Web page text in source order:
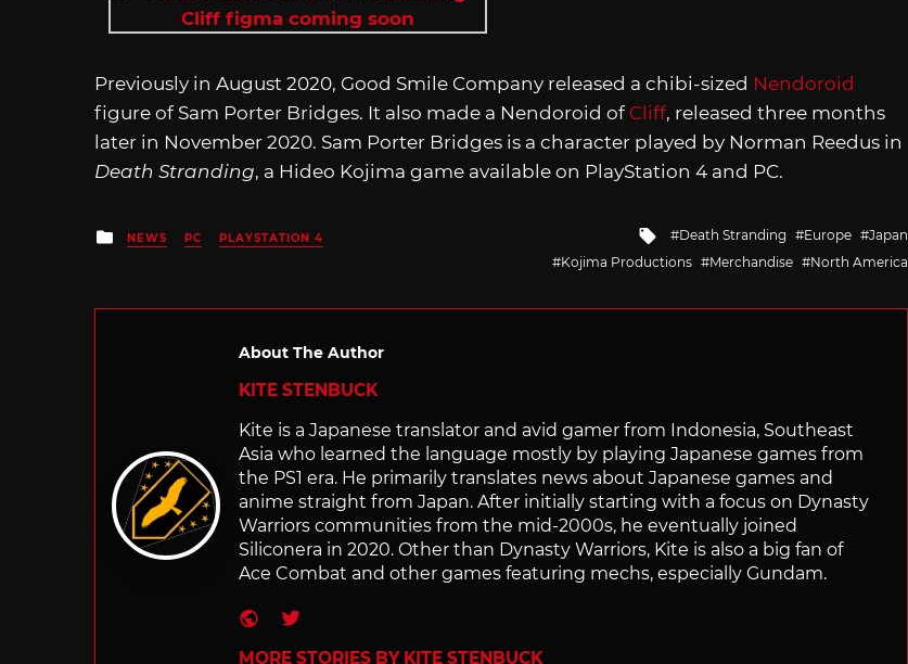
Previously in August 2020, Good Smile Company released a chibi-sized Nendoroid
figure of Sam Porter Bridges. It also made a Nendoroid of Cliff, released three months
later in November 2020. Sam Porter Bridges is a character played by Norman Reedus in
Death Stranding, a Hideo Kojima game available on PlayStation 4 and PC.
Posted
in
NEWS PC PLAYSTATION 4
Tagged
with
Death Stranding Europe
Japan
Kojima Productions
Merchandise North America
About The Author
KITE STENBUCK
Kite is a Japanese translator and avid gamer from Indonesia, Southeast
Asia who learned the language mostly by playing Japanese games from
the PS1 era. He primarily translates news about Japanese games and
anime straight from Japan. After initially starting with a focus on Dynasty
Warriors communities from the mid-2000s, he eventually joined
Siliconera in 2020. Other than Dynasty Warriors, Kite is also a big fan of
Ace Combat and other games featuring mechs, especially Gundam.
Website
Twitter
MORE STORIES BY KITE STENBUCK